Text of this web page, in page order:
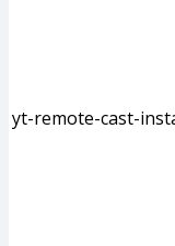
yt-remote-cast-